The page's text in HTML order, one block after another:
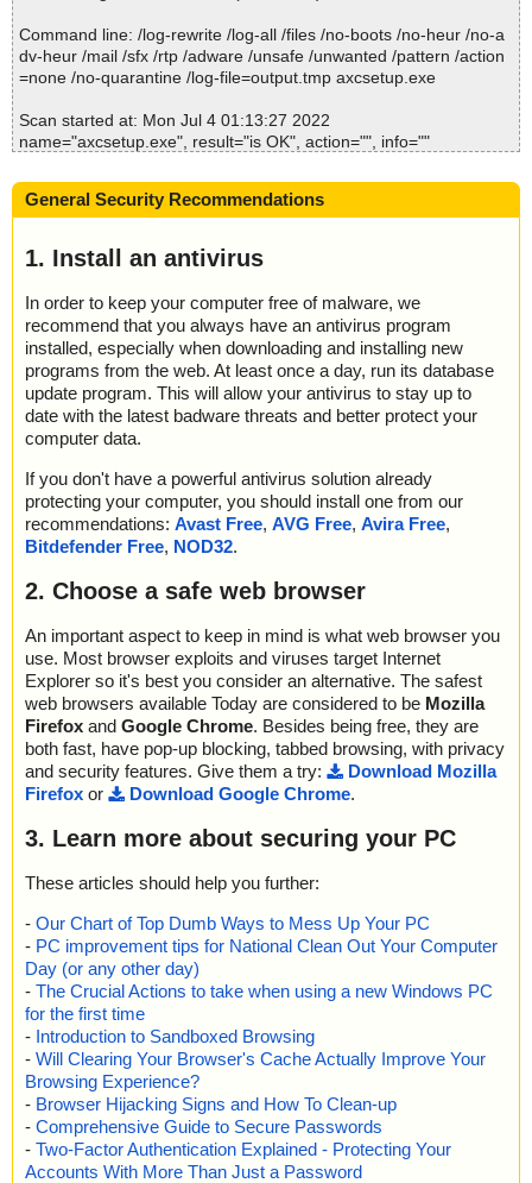
2022-07-04 01:13:27 \\host\shared\files\kaspersky\axcsetup.exe//
Exporter.chm//btn_info.png ok
2022-07-04 01:13:27 \\host\shared\files\kaspersky\axcsetup.exe//
Exporter.chm//btn_open.png ok
2022-07-04 01:13:27 \\host\shared\files\kaspersky\axcsetup.exe//
Exporter.chm//btn_prop.png ok
2022-07-04 01:13:27 \\host\shared\files\kaspersky\axcsetup.exe//
Exporter.chm//btn_save.png ok
Exporter.chm//btn_tabl.png ok
2022-07-04 01:13:27 \\host\shared\files\kaspersky\axcsetup.exe//
2022-07-04 01:13:27 \\host\shared\files\kaspersky\axcsetup.exe//
2022-07-04 01:13:27 \\host\shared\files\kaspersky\axcsetup.exe//
Exporter.chm//convert.htm ok
2022-07-04 01:13:27 \\host\shared\files\kaspersky\axcsetup.exe//
Exporter.chm//default.css ok
2022-07-04 01:13:27 \\host\shared\files\kaspersky\axcsetup.exe//
Exporter.chm ok
2022-07-04 01:13:27 \\host\shared\files\kaspersky\axcsetup.exe//
data0015 ok
2022-07-04 01:13:27 \\host\shared\files\kaspersky\axcsetup.exe//
data0016 ok
2022-07-04 01:13:27 \\host\shared\files\kaspersky\axcsetup.exe
ok
2022-07-04 01:13:31 Scan_Objects$301409 completed
; --- Statistics ---
; Time Start: 2022-07-04 01:13:25
; Time Finish: 2022-07-04 01:13:31
; Processed objects: 28
; Total OK: 28
; Total detected: 0
; Suspicions: 0
; Total skipped: 0
; Password protected: 0
; Corrupted: 0
; Errors: 0
Command line: /log-rewrite /log-all /files /no-boots /no-heur /no-a
dv-heur /mail /sfx /rtp /adware /unsafe /unwanted /pattern /action
=none /no-quarantine /log-file=output.tmp axcsetup.exe
Scan started at: Mon Jul 4 01:13:27 2022
name="axcsetup.exe", result="is OK", action="", info=""
Scan completed at: Mon Jul 4 01:13:27 2022
Scan time: 0 sec (0:00:00)
Detected: files - 0, objects 0
Cleaned: files - 0, objects 0
General Security Recommendations
1. Install an antivirus
In order to keep your computer free of malware, we
recommend that you always have an antivirus program
installed, especially when downloading and installing new
programs from the web. At least once a day, run its database
update program. This will allow your antivirus to stay up to
date with the latest badware threats and better protect your
computer data.
If you don't have a powerful antivirus solution already
protecting your computer, you should install one from our
recommendations: Avast Free, AVG Free, Avira Free,
Bitdefender Free, NOD32.
2. Choose a safe web browser
An important aspect to keep in mind is what web browser you
use. Most browser exploits and viruses target Internet
Explorer so it's best you consider an alternative. The safest
web browsers available Today are considered to be Mozilla
Firefox and Google Chrome. Besides being free, they are
both fast, have pop-up blocking, tabbed browsing, with privacy
and security features. Give them a try:
Download Mozilla
Firefox or Download Google Chrome.
3. Learn more about securing your PC
These articles should help you further:
- Our Chart of Top Dumb Ways to Mess Up Your PC
- PC improvement tips for National Clean Out Your Computer
Day (or any other day)
- The Crucial Actions to take when using a new Windows PC
for the first time
- Introduction to Sandboxed Browsing
- Will Clearing Your Browser's Cache Actually Improve Your
Browsing Experience?
- Browser Hijacking Signs and How To Clean-up
- Comprehensive Guide to Secure Passwords
- Two-Factor Authentication Explained - Protecting Your
Accounts With More Than Just a Password